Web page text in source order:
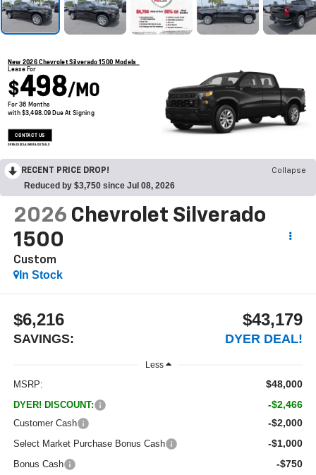
New 2026 Chevrolet Silverado 1500 Models
Lease For
$498/MO
For 36 Months
with $3,498.09 Due At Signing
CONTACT US
OPEN DISCLAIMER & DETAILS
RECENT PRICE DROP! Collapse
Reduced by $3,750 since Jul 08, 2026
2026 Chevrolet Silverado
1500
Custom
In Stock
$6,216
SAVINGS:
$43,179
DYER DEAL!
Less
MSRP: $48,000
DYER! DISCOUNT: -$2,466
Customer Cash -$2,000
Select Market Purchase Bonus Cash -$1,000
Bonus Cash -$750